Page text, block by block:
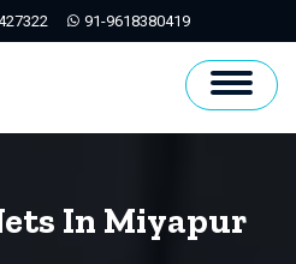
91-9618380419
In Miyapur